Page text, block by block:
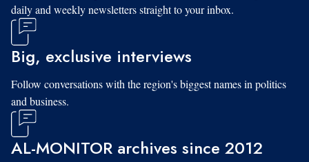
daily and weekly newsletters straight to your inbox.
Big, exclusive interviews
Follow conversations with the region's biggest names in politics
and business.
AL-MONITOR archives since 2012